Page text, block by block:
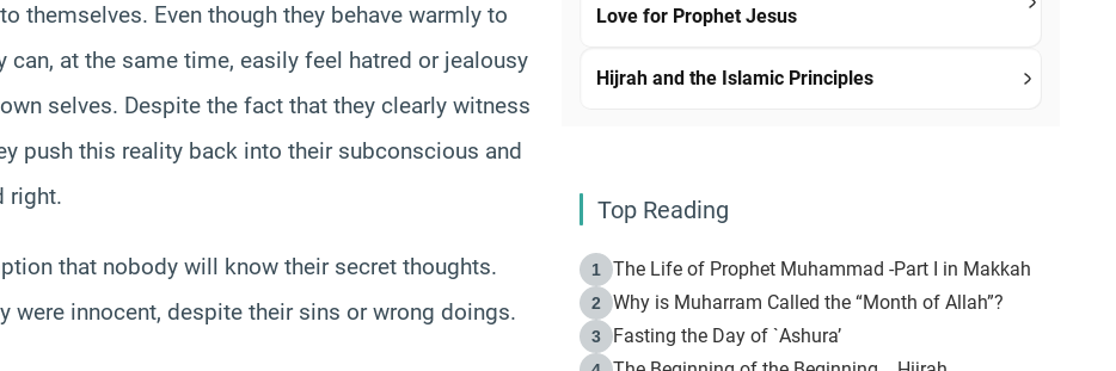
themselves. Even though they behave warmly to
at the same time, easily feel hatred or jealousy
selves. Despite the fact that they clearly witness
push this reality back into their subconscious and
right.
that nobody will know their secret thoughts.
were innocent, despite their sins or wrong doings.
Love for Prophet Jesus
Hijrah and the Islamic Principles
Top Reading
1 The Life of Prophet Muhammad -Part I in Makkah
2 Why is Muharram Called the “Month of Allah”?
3 Fasting the Day of `Ashura’